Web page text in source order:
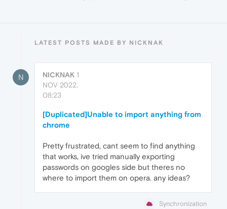
LATEST POSTS MADE BY NICKNAK
N NICKNAK 1
NOV 2022,
08:23
[Duplicated]Unable to import anything from
chrome
Pretty frustrated, cant seem to find anything
that works, ive tried manually exporting
passwords on googles side but theres no
where to import them on opera. any ideas?
Synchronization